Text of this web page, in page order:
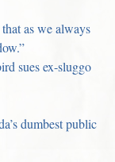
as we always
sues ex-sluggo
dumbest public